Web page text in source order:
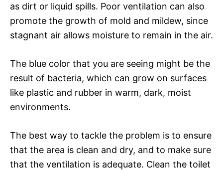
as dirt or liquid spills. Poor ventilation can also
promote the growth of mold and mildew, since
stagnant air allows moisture to remain in the air.
The blue color that you are seeing might be the
result of bacteria, which can grow on surfaces
like plastic and rubber in warm, dark, moist
environments.
The best way to tackle the problem is to ensure
that the area is clean and dry, and to make sure
that the ventilation is adequate. Clean the toilet